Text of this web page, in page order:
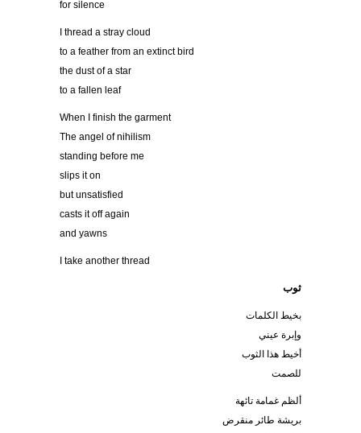
for silence
I thread a stray cloud
to a feather from an extinct bird
the dust of a star
to a fallen leaf
When I finish the garment
The angel of nihilism
standing before me
slips it on
but unsatisfied
casts it off again
and yawns
I take another thread
ثوب
بخيط الكلمات
وإبرة عيني
أخيط هذا الثوب
للصمت
ألظم غمامة تائهة
بريشة طائر منقرض